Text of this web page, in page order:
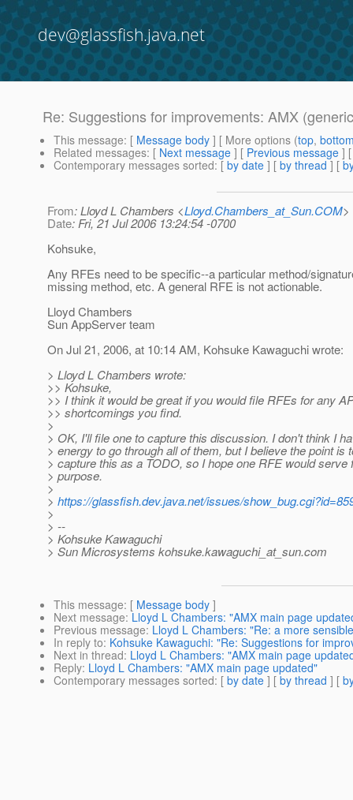
dev@glassfish.java.net
Re: Suggestions for improvements: AMX
This message: [ Message body ] [ More options (top,
Related messages: [ Next message ] [ Previous message ]
Contemporary messages sorted: [ by date ] [ by thread ] [
From: Lloyd L Chambers <Lloyd.Chambers_at_Sun.COM>
Date: Fri, 21 Jul 2006 13:24:54 -0700
Kohsuke,
Any RFEs need to be specific--a particular method/
missing method, etc. A general RFE is not actionable.
Lloyd Chambers
Sun AppServer team
On Jul 21, 2006, at 10:14 AM, Kohsuke Kawaguchi wrote:
> Lloyd L Chambers wrote:
>> Kohsuke,
>> I think it would be great if you would file RFEs for any
>> shortcomings you find.
>
> OK, I'll file one to capture this discussion. I don't think I
> energy to go through all of them, but I believe the point is
> capture this as a TODO, so I hope one RFE would serve
> purpose.
>
> https://glassfish.dev.java.net/issues/
>
> --
> Kohsuke Kawaguchi
> Sun Microsystems kohsuke.kawaguchi_at_sun.com
This message: [ Message body ]
Next message: Lloyd L Chambers: "AMX main page
Previous message: Lloyd L Chambers: "Re: a more
In reply to: Kohsuke Kawaguchi: "Re: Suggestions for
Next in thread: Lloyd L Chambers: "AMX main page
Reply: Lloyd L Chambers: "AMX main page updated"
Contemporary messages sorted: [ by date ] [ by thread ] [